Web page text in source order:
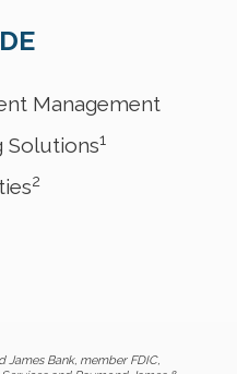
Management
Solutions1
2
Bank, member FDIC,